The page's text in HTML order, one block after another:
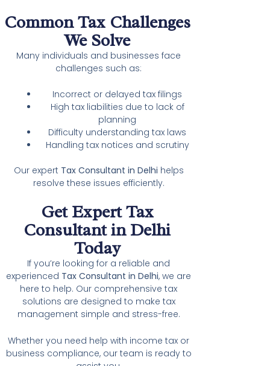
Common Tax Challenges
We Solve
Many individuals and businesses face
challenges such as:
Incorrect or delayed tax filings
High tax liabilities due to lack of
planning
Difficulty understanding tax laws
Handling tax notices and scrutiny
Our expert Tax Consultant in Delhi helps
resolve these issues efficiently.
Get Expert Tax
Consultant in Delhi
Today
If you’re looking for a reliable and
experienced Tax Consultant in Delhi, we are
here to help. Our comprehensive tax
solutions are designed to make tax
management simple and stress-free.
Whether you need help with income tax or
business compliance, our team is ready to